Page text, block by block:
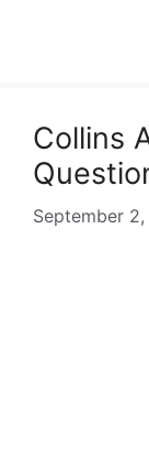
Collins
September